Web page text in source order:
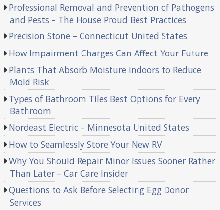
Professional Removal and Prevention of Pathogens
and Pests – The House Proud Best Practices
Precision Stone – Connecticut United States
How Impairment Charges Can Affect Your Future
Plants That Absorb Moisture Indoors to Reduce
Mold Risk
Types of Bathroom Tiles Best Options for Every
Bathroom
Nordeast Electric – Minnesota United States
How to Seamlessly Store Your New RV
Why You Should Repair Minor Issues Sooner Rather
Than Later – Car Care Insider
Questions to Ask Before Selecting Egg Donor
Services